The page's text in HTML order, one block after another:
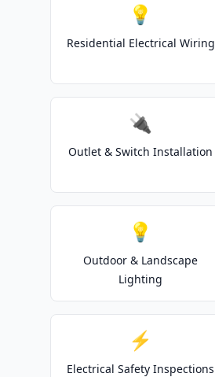
💡
Residential Electrical Wiring
🔌
Outlet & Switch Installation
💡
Outdoor & Landscape
Lighting
⚡
Electrical Safety Inspections